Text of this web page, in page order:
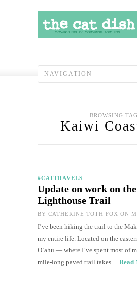
BROWSING TAG
Kaiwi
#CATTRAVELS
Update on work on
Lighthouse Trail
BY CATHERINE TOTH FOX ON
I’ve been hiking the trail to the
my entire life. Located on the
O‘ahu — where I’ve spent most of
mile-long paved trail takes… Read